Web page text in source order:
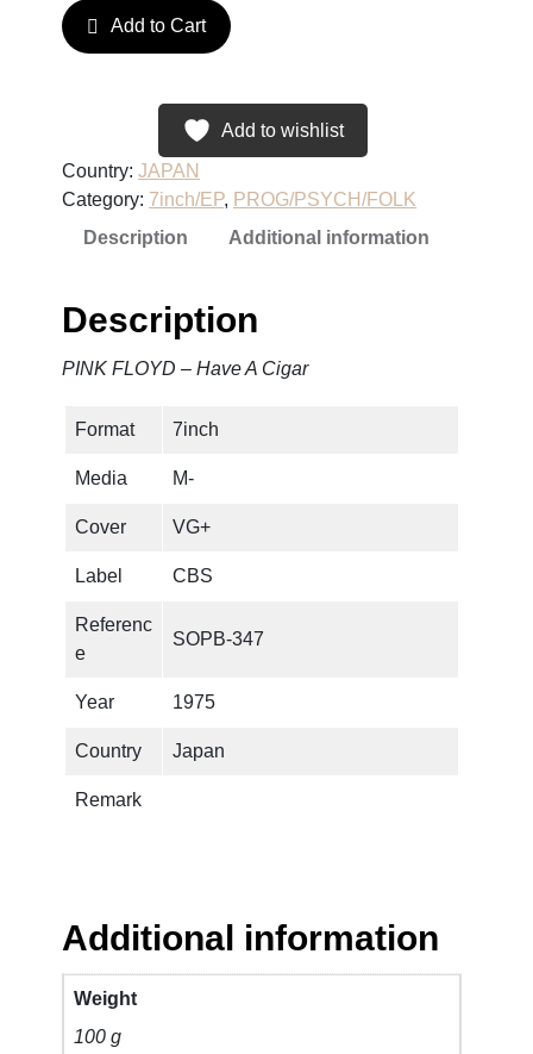
P
I
O
Y
a
Add to Cart
Add to wishlist
Country:JAPAN
Category: 7inch/EP, PROG/PSYCH/FOLK
Description
Additional information
Description
PINK FLOYD – Have A Cigar
Format 7inch
Media M-
Cover VG+
Label CBS
Referenc
e
SOPB-347
Year 1975
Country Japan
Remark
Additional information
Weight
100 g